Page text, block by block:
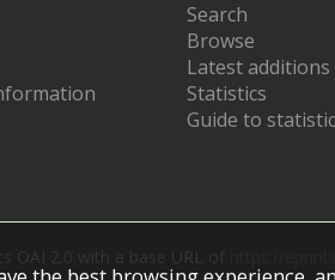
Search
Browse
Latest additions
Statistics
Guide to